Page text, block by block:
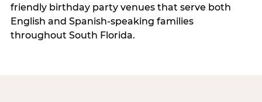
friendly birthday party venues that serve both
English and Spanish-speaking families
throughout South Florida.